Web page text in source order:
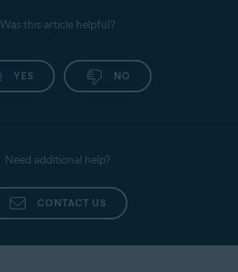
Was this article helpful?
YES NO
Need additional help?
CONTACT US